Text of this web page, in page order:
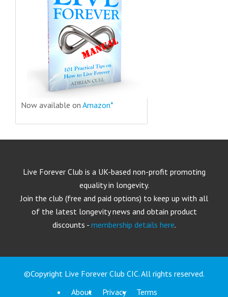
Now available on Amazon*
Live Forever Club is a UK-based non-profit promoting
equality in longevity.
Join the club (free and paid options) to keep up with all
of the latest longevity news and obtain product
discounts - membership details here.
©Copyright Live Forever Club CIC. All rights reserved.
About
Privacy Terms